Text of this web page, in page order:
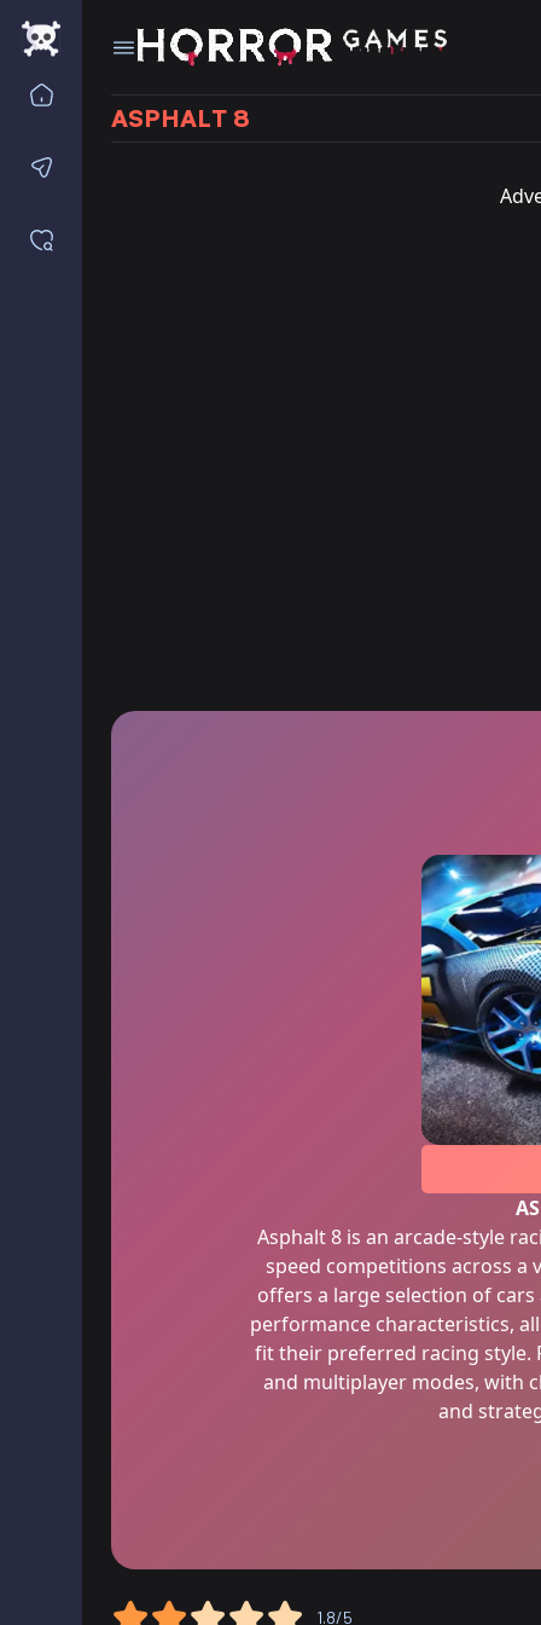
ASPHALT 8
Asphalt 8 is an arcade-style
speed competitions across a
offers a large selection of
performance characteristics,
fit their preferred racing style.
and multiplayer modes, with
and
1.8/5